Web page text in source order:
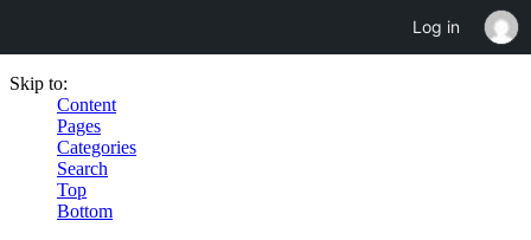
Skip to:
Content
Pages
Categories
Search
Top
Bottom
Log in